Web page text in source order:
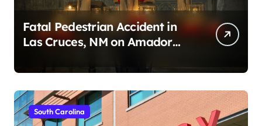
Fatal Pedestrian Accident in
Las Cruces, NM on Amador
South Carolina